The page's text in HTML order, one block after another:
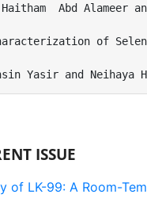
Abd Alameer
of
Yasir and Neihaya
ISSUE
of LK-99: A Room-